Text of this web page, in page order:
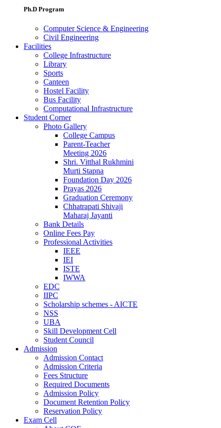
Ph.D Program
Computer Science & Engineering
Civil Engineering
Facilities
College Infrastructure
Library
Sports
Canteen
Hostel Facility
Bus Facility
Computational Infrastructure
Student Corner
Photo Gallery
College Campus
Parent-Teacher
Meeting 2026
Shri. Vitthal Rukhmini
Murti Stapna
Foundation Day 2026
Prayas 2026
Graduation Ceremony
Chhatrapati Shivaji
Maharaj Jayanti
Bank Details
Online Fees Pay
Professional Activities
IEEE
IEI
ISTE
IWWA
EDC
IIPC
Scholarship schemes - AICTE
NSS
UBA
Skill Development Cell
Student Council
Admission
Admission Contact
Admission Criteria
Fees Structure
Required Documents
Admission Policy
Document Retention Policy
Reservation Policy
Exam Cell